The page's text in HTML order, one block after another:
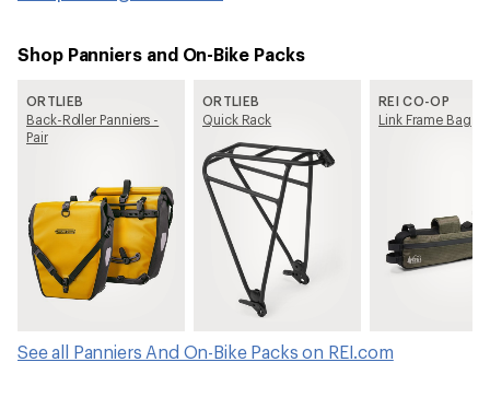
Shop Panniers and On-Bike Packs
ORTLIEB
Back-Roller Panniers -
Pair
ORTLIEB
Quick Rack
REI CO-OP
Link Frame Bag
See all Panniers And On-Bike Packs on REI.com